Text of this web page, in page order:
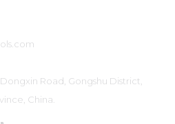
Road, Gongshu District,
China.